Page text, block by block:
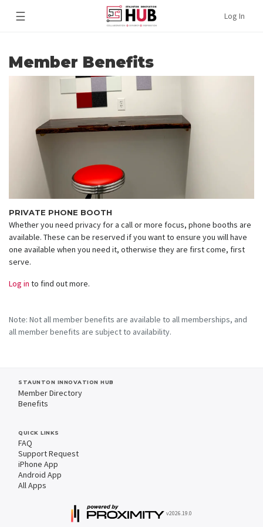
☰ Log In
Member Benefits
PRIVATE PHONE BOOTH
Whether you need privacy for a call or more focus, phone booths are
available. These can be reserved if you want to ensure you will have
one available when you need it, otherwise they are first come, first
serve.
Log in to find out more.
Note: Not all member benefits are available to all memberships, and
all member benefits are subject to availability.
STAUNTON INNOVATION HUB
Member Directory
Benefits
QUICK LINKS
FAQ
Support Request
iPhone App
Android App
All Apps
v2026.19.0